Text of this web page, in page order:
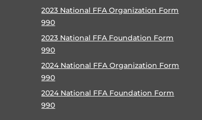
2023 National FFA Organization Form
990
2023 National FFA Foundation Form
990
2024 National FFA Organization Form
990
2024 National FFA Foundation Form
990